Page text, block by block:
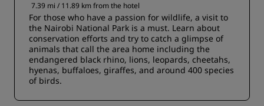
7.39 mi / 11.89 km from the hotel
For those who have a passion for wildlife, a visit to
the Nairobi National Park is a must. Learn about
conservation efforts and try to catch a glimpse of
animals that call the area home including the
endangered black rhino, lions, leopards, cheetahs,
hyenas, buffaloes, giraffes, and around 400 species
of birds.